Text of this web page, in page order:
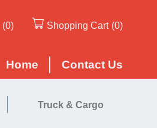
(0) Shopping Cart (0)
Home Contact Us
Truck & Cargo